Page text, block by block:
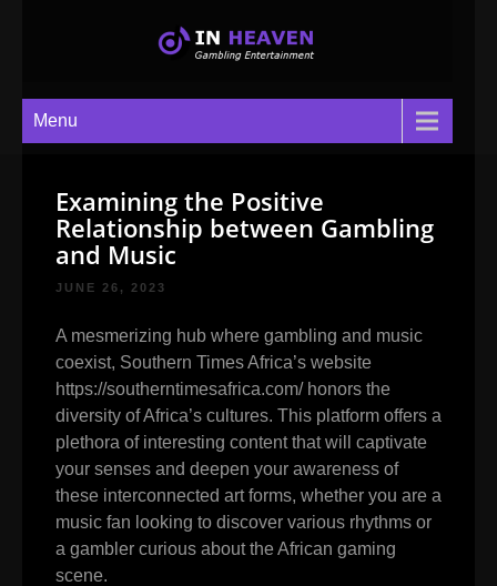
In Heaven
Menu
Examining the Positive
Relationship between Gambling
and Music
JUNE 26, 2023
A mesmerizing hub where gambling and music
coexist, Southern Times Africa’s website
https://southerntimesafrica.com/honors the
diversity of Africa’s cultures. This platform offers a
plethora of interesting content that will captivate
your senses and deepen your awareness of
these interconnected art forms, whether you are a
music fan looking to discover various rhythms or
a gambler curious about the African gaming
scene.